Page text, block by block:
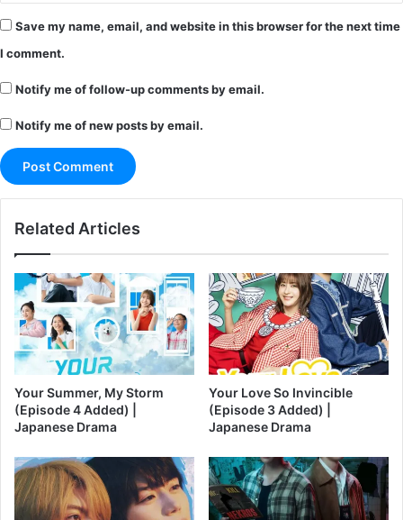
Save my name, email, and website in this browser for the next time
I comment.
Notify me of follow-up comments by email.
Notify me of new posts by email.
Related Articles
Your Summer, My Storm
(Episode 4 Added) |
Japanese Drama
Your Love So Invincible
(Episode 3 Added) |
Japanese Drama